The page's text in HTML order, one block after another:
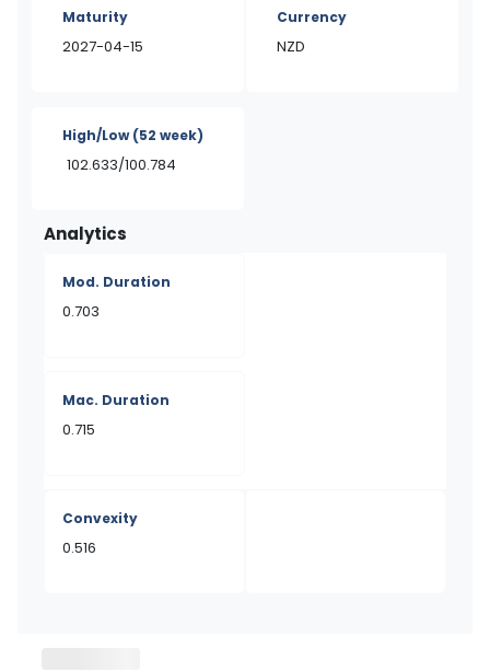
Maturity
2027-04-15
Currency
NZD
High/Low(52 week)
102.633/100.784
Analytics
Mod. Duration
0.703
Mac. Duration
0.715
Convexity
0.516